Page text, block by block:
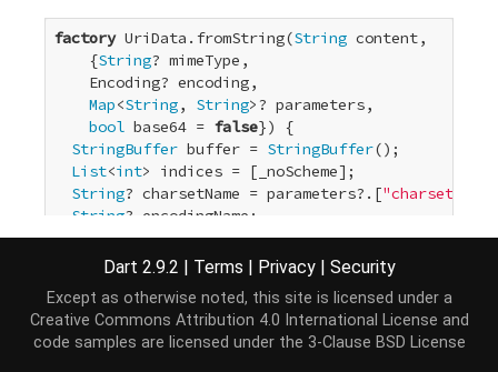
factory UriData.fromString(String content,
    {
String? mimeType,
    Encoding? encoding,
Map<String, String>? parameters,
bool base64 = false}) {
StringBuffer buffer = StringBuffer();
List<int> indices = [_noScheme];
String? charsetName = parameters?.["charset"
String? encodingName;
if (encoding == null) {
if (charsetName != null) {
      encoding = Encoding.getByName(charsetName);
    }
  }
else if (charsetName == null) {
// Non-null only if parameters does not
Dart 2.9.2 | Terms | Privacy | Security
Except as otherwise noted, this site is licensed under a
Creative Commons Attribution 4.0 International License and
code samples are licensed under the 3-Clause BSD License